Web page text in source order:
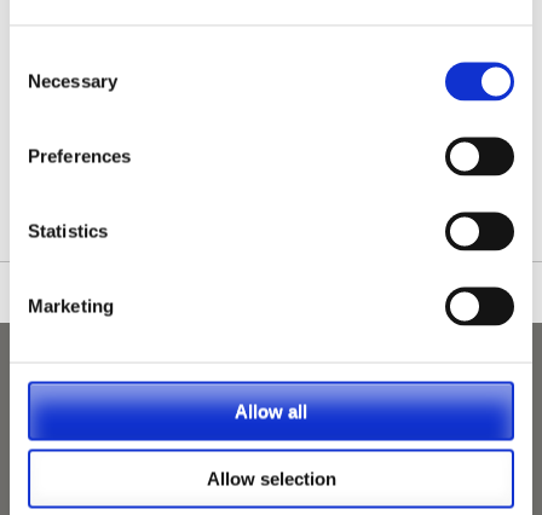
Selection
Necessary
Preferences
Statistics
Marketing
Allow all
Allow selection